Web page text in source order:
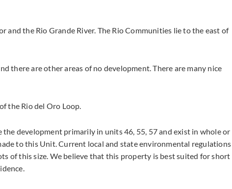
the Rio Grande River. The Rio Communities lie to the east of
there are other areas of no development. There are many nice
the Rio del Oro Loop.
development primarily in units 46, 55, 57 and exist in whole or
to this Unit. Current local and state environmental regulations
of this size. We believe that this property is best suited for